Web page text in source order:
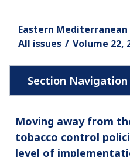
Eastern
All issues
Volume 22,
Moving away from
tobacco control
level of